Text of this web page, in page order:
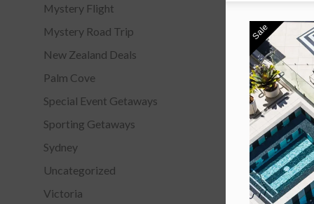
Mystery Flight
Mystery Road Trip
New Zealand Deals
Palm Cove
Special Event Getaways
Sporting Getaways
Sydney
Uncategorized
Victoria
Sale